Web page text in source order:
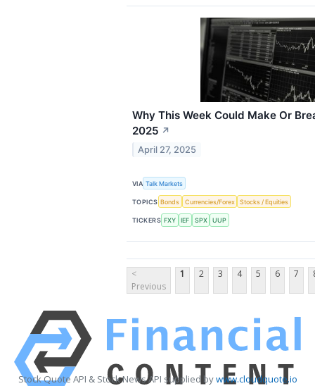
Why This Week Could Make Or
2025 ↗
April 27, 2025
VIA Talk Markets
TOPICS Bonds Currencies/Forex Stocks / Equities
TICKERS FXY IEF SPX UUP
<
Previous
1 2 3 4 5 6 7
Stock Quote API & Stock News API supplied bywww.cloudquote.io